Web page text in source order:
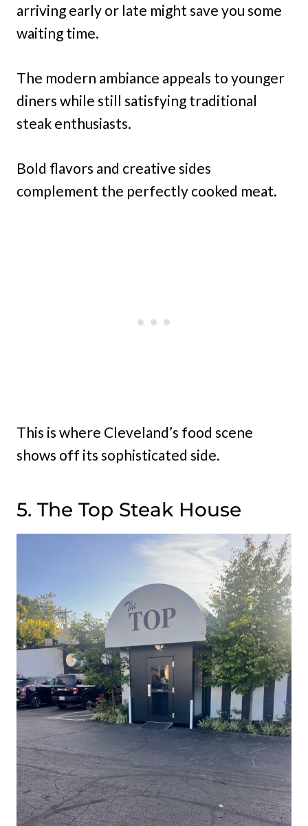
arriving early or late might save you some
waiting time.
The modern ambiance appeals to younger
diners while still satisfying traditional
steak enthusiasts.
Bold flavors and creative sides
complement the perfectly cooked meat.
This is where Cleveland’s food scene
shows off its sophisticated side.
5. The Top Steak House